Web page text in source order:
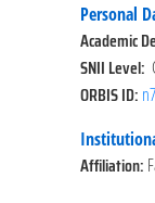
Personal
Academic
SNII Level:
ORBIS ID:
Affiliation: